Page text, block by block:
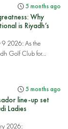
5 months ago
Why
is Riyadh’s
9 2026: As the
Golf Club for...
5 months ago
line-up set
Ladies
2026: